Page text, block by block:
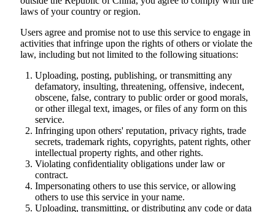
laws of your country or region.
Users agree and promise not to use this service to engage in
activities that infringe upon the rights of others or violate the
law, including but not limited to the following situations:
Uploading, posting, publishing, or transmitting any
defamatory, insulting, threatening, offensive, indecent,
obscene, false, contrary to public order or good morals,
or other illegal text, images, or files of any form on this
service.
Infringing upon others' reputation, privacy rights, trade
secrets, trademark rights, copyrights, patent rights, other
intellectual property rights, and other rights.
Violating confidentiality obligations under law or
contract.
Impersonating others to use this service, or allowing
others to use this service in your name.
Uploading, transmitting, or distributing any code or data